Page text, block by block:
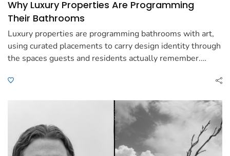
Why Luxury Properties Are Programming
Their Bathrooms
Luxury properties are programming bathrooms with art,
using curated placements to carry design identity through
the spaces guests and residents actually remember.…